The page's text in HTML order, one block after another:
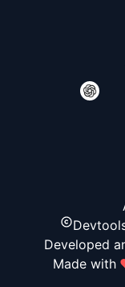
Developed
Made with